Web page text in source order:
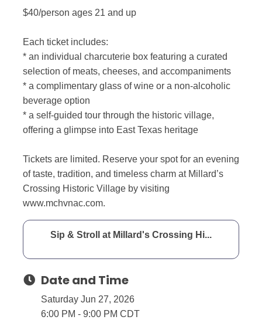
$40/person ages 21 and up
Each ticket includes:
* an individual charcuterie box featuring a curated
selection of meats, cheeses, and accompaniments
* a complimentary glass of wine or a non-alcoholic
beverage option
* a self-guided tour through the historic village,
offering a glimpse into East Texas heritage
Tickets are limited. Reserve your spot for an evening
of taste, tradition, and timeless charm at Millard’s
Crossing Historic Village by visiting
www.mchvnac.com.
Sip & Stroll at Millard's Crossing Hi...
Date and Time
Saturday Jun 27, 2026
6:00 PM - 9:00 PM CDT